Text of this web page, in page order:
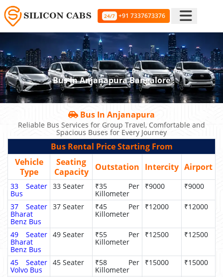
24/7 +91 7337673376
Bus In Anjanapura Bangalore
Bus In Anjanapura
Reliable Bus Services for Group Travel, Comfortable and
Spacious Buses for Every Journey
Bus Rental Price Starting From
Vehicle
Type
Seating
Capacity
Outstation Intercity Airport
33 Seater
Bus
33 Seater ₹35 Per
Killometer
₹9000 ₹9000
37 Seater
Bharat
Benz Bus
37 Seater ₹45 Per
Killometer
₹12000 ₹12000
49 Seater
Bharat
Benz Bus
49 Seater ₹55 Per
Killometer
₹12500 ₹12500
45 Seater
Volvo Bus
45 Seater ₹58 Per
Killometer
₹15000 ₹15000